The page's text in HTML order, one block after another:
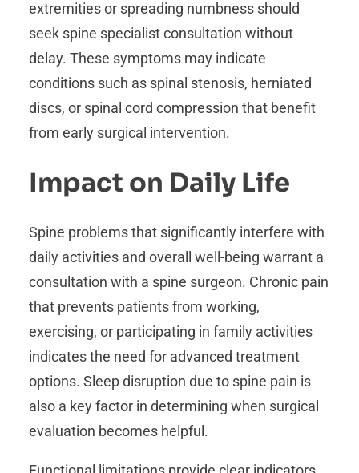
extremities or spreading numbness should
seek spine specialist consultation without
delay. These symptoms may indicate
conditions such as spinal stenosis, herniated
discs, or spinal cord compression that benefit
from early surgical intervention.
Impact on Daily Life
Spine problems that significantly interfere with
daily activities and overall well-being warrant a
consultation with a spine surgeon. Chronic pain
that prevents patients from working,
exercising, or participating in family activities
indicates the need for advanced treatment
options. Sleep disruption due to spine pain is
also a key factor in determining when surgical
evaluation becomes helpful.